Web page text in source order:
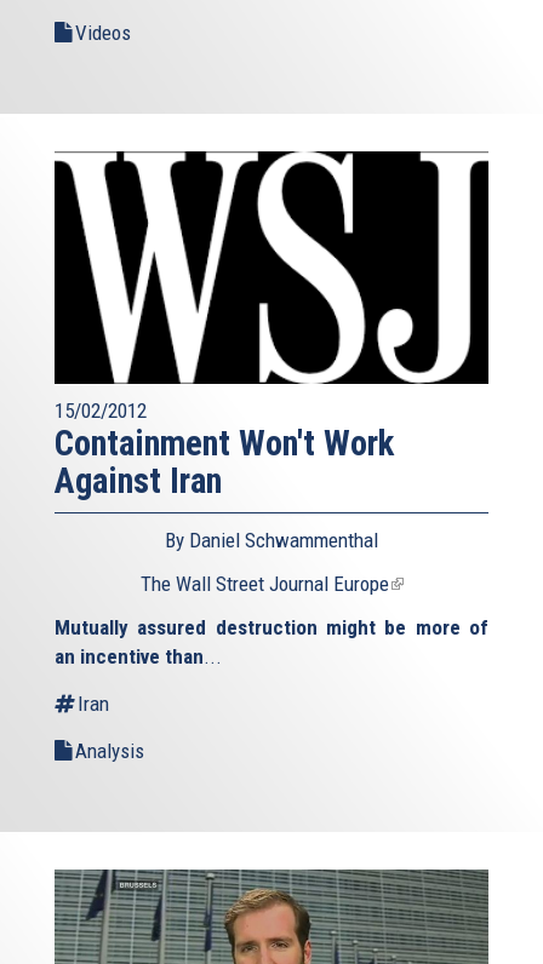
Videos
15/02/2012
Containment Won't Work
Against Iran
By Daniel Schwammenthal
The Wall Street Journal Europe(link
external)
Mutually assured destruction might be more of
an incentive than...
Iran
Analysis